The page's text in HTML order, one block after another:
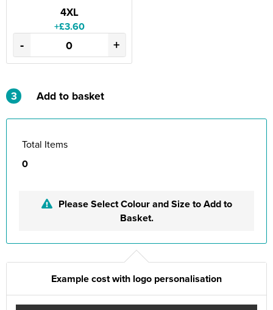
4XL
+£3.60
- +
3 Add to basket
Total Items
0
Please Select Colour and Size to Add to
Basket.
Example cost with logo personalisation